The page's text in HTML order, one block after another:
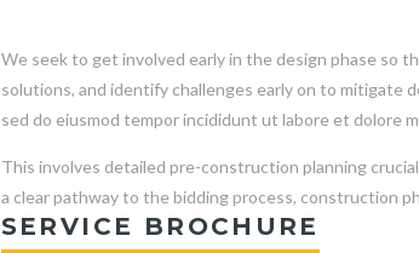
We seek to get involved early in the design phase so
solutions, and identify challenges early on to mitigate
sed do eiusmod tempor incididunt ut labore et dolore
This involves detailed pre-construction planning
a clear pathway to the bidding process, construction
SERVICE BROCHURE